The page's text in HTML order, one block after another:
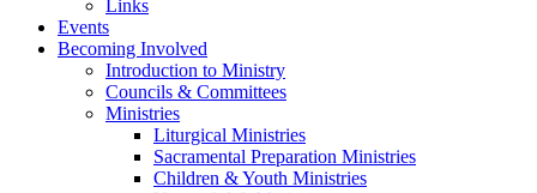
Links
Events
Becoming Involved
Introduction to Ministry
Councils & Committees
Ministries
Liturgical Ministries
Sacramental Preparation Ministries
Children & Youth Ministries